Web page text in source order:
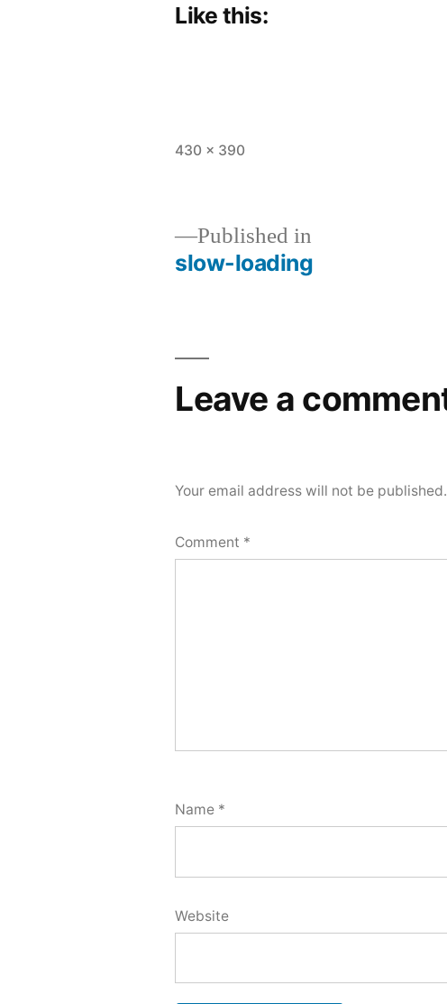
Like this:
Full
430 × 390
navigation
Published in
slow-loading
Leave a
Your email address will not be published.
Comment *
Name *
Website